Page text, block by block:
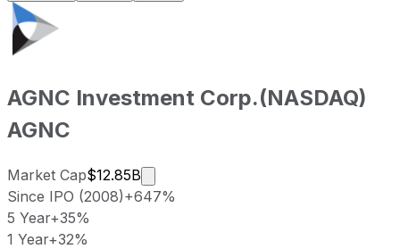
AGNC Investment Corp.(NASDAQ)
AGNC
Market Cap$12.85B
Market cap calculated using
Since IPO (2008)+647%
5 Year+35%
1 Year+32%